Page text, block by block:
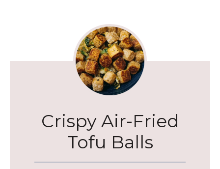
Crispy Air-Fried
Tofu Balls